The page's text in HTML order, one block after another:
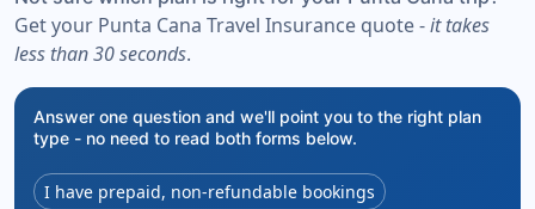
Get your Punta Cana Travel Insurance quote -it takes
less than 30 seconds.
Answer one question and we'll point you to the right plan
type - no need to read both forms below.
I have prepaid, non-refundable bookings